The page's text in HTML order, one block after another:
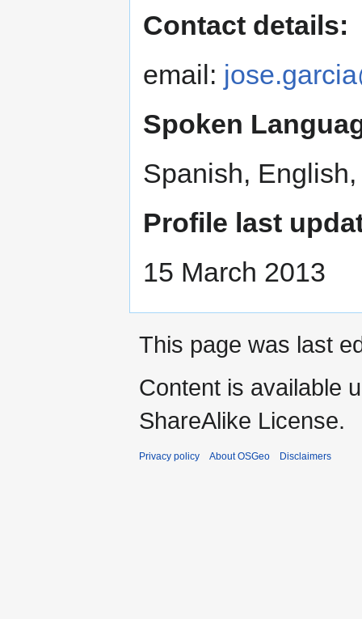
Contact details:
email:
Spoken
Spanish,
Profile last
15 March 2013
This page was last
Content is available
ShareAlike License.
Privacy policy About OSGeo Disclaimers